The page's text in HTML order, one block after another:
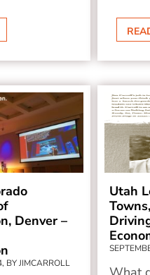
Denver –
BY JIMCARROLL
Utah